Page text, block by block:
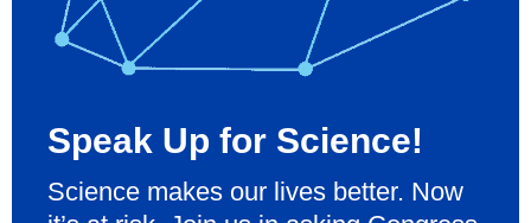
Speak Up for Science!
Science makes our lives better. Now